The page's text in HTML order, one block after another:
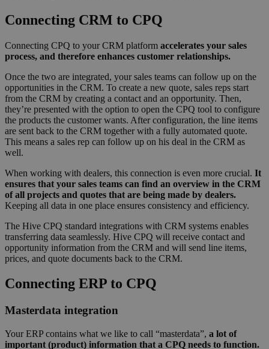
Connecting CRM to CPQ
Connecting CPQ to your CRM platform accelerates your sales
process, and therefore enhances customer relationships.
Once the two are integrated, your sales teams can follow up on the
opportunities in the CRM. To create a new quote, sales reps start
from the CRM by creating a contact and an opportunity. Then,
they’re presented with the option to open the CPQ tool to configure
the products the customer wants. After configuration, the line items
are sent back to the CRM together with a fully automated quote.
This means a sales rep can follow up on his deal in the CRM as
well.
When working with dealers, this connection is even more crucial. It
ensures that your sales teams can find an overview in the CRM
of all projects and quotes that are being made by dealers.
Keeping all data in one place ensures consistency and efficiency.
The Hive CPQ standard integrations with CRM systems enables
transferring data seamlessly. Hive CPQ will receive contact and
opportunity information from the CRM and will send line items,
prices, and quote documents back to the CRM.
Connecting ERP to CPQ
Masterdata integration
Your ERP contains what we like to call “masterdata”, a lot of
important (product) information that a CPQ needs to function.